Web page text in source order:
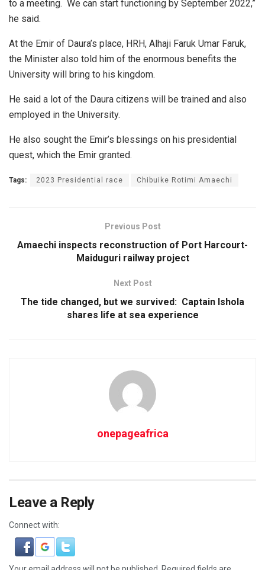
to a meeting. We can start functioning by September 2022,”
he said.
At the Emir of Daura’s place, HRH, Alhaji Faruk Umar Faruk,
the Minister also told him of the enormous benefits the
University will bring to his kingdom.
He said a lot of the Daura citizens will be trained and also
employed in the University.
He also sought the Emir’s blessings on his presidential
quest, which the Emir granted.
Tags: 2023 Presidential race Chibuike Rotimi Amaechi
Previous Post
Amaechi inspects reconstruction of Port Harcourt-
Maiduguri railway project
Next Post
The tide changed, but we survived: Captain Ishola
shares life at sea experience
onepageafrica
Leave a Reply
Connect with: